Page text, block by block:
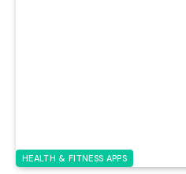
HEALTH & FITNESS APPS